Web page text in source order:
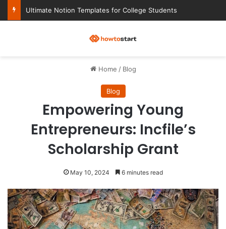
Ultimate Notion Templates for College Students
Home / Blog
Blog
Empowering Young
Entrepreneurs: Incfile’s
Scholarship Grant
May 10, 2024 6 minutes read